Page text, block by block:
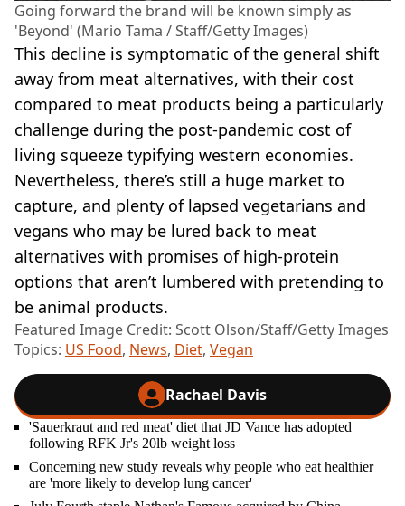
Going forward the brand will be known simply as
'Beyond' (Mario Tama / Staff/Getty Images)
This decline is symptomatic of the general shift
away from meat alternatives, with their cost
compared to meat products being a particularly
challenge during the post-pandemic cost of
living squeeze typifying western economies.
Nevertheless, there’s still a huge market to
capture, and plenty of lapsed vegetarians and
vegans who may be lured back to meat
alternatives with promises of high-protein
options that aren’t lumbered with pretending to
be animal products.
Featured Image Credit: Scott Olson/Staff/Getty Images
Topics: US Food, News, Diet, Vegan
Rachael Davis
'Sauerkraut and red meat' diet that JD Vance has adopted
following RFK Jr's 20lb weight loss
Concerning new study reveals why people who eat healthier
are 'more likely to develop lung cancer'